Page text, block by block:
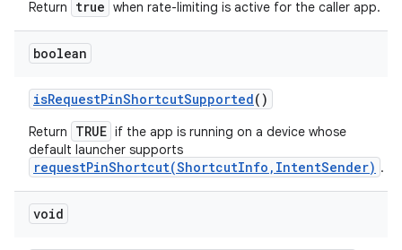
Return true when rate-limiting is active for the caller app.
boolean
isRequestPinShortcutSupported()
Return TRUE if the app is running on a device whose
default launcher supports
requestPinShortcut(ShortcutInfo,IntentSender) .
void